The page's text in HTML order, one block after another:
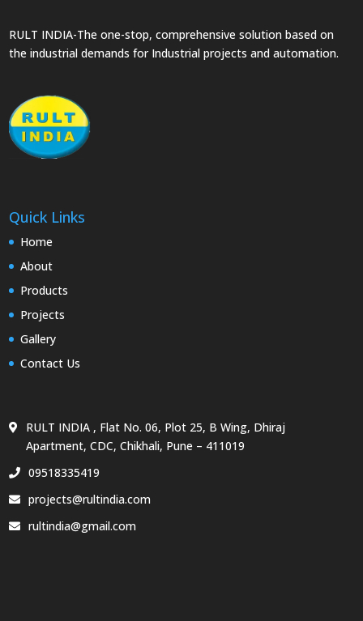
RULT INDIA-The one-stop, comprehensive solution based on
the industrial demands for Industrial projects and automation.
Quick Links
Home
About
Products
Projects
Gallery
Contact Us
RULT INDIA , Flat No. 06, Plot 25, B Wing, Dhiraj
Apartment, CDC, Chikhali, Pune – 411019
09518335419
projects@rultindia.com
rultindia@gmail.com